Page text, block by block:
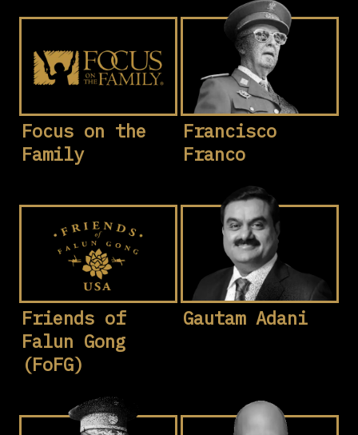
Focus on the
Family
Francisco
Franco
Friends of
Falun Gong
(FoFG)
Gautam Adani